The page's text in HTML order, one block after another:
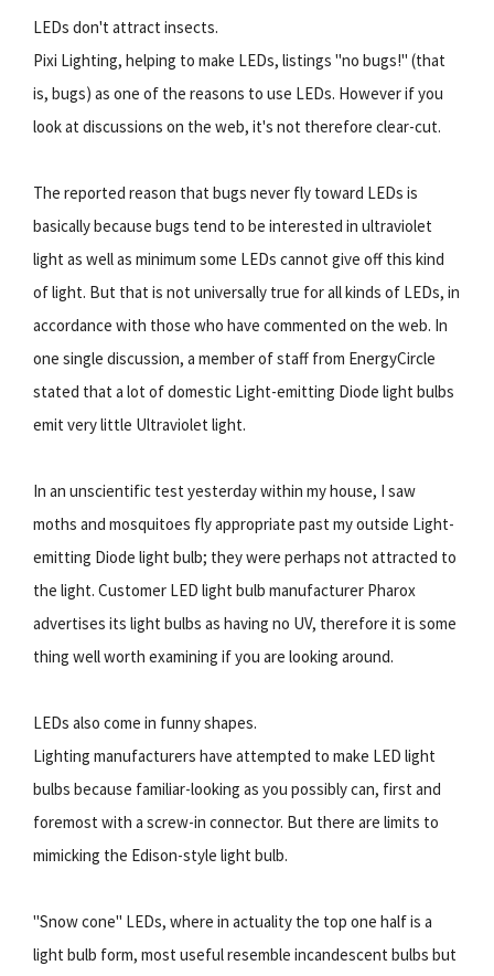
LEDs don't attract insects.
Pixi Lighting, helping to make LEDs, listings "no bugs!" (that
is, bugs) as one of the reasons to use LEDs. However if you
look at discussions on the web, it's not therefore clear-cut.
The reported reason that bugs never fly toward LEDs is
basically because bugs tend to be interested in ultraviolet
light as well as minimum some LEDs cannot give off this kind
of light. But that is not universally true for all kinds of LEDs, in
accordance with those who have commented on the web. In
one single discussion, a member of staff from EnergyCircle
stated that a lot of domestic Light-emitting Diode light bulbs
emit very little Ultraviolet light.
In an unscientific test yesterday within my house, I saw
moths and mosquitoes fly appropriate past my outside Light-
emitting Diode light bulb; they were perhaps not attracted to
the light. Customer LED light bulb manufacturer Pharox
advertises its light bulbs as having no UV, therefore it is some
thing well worth examining if you are looking around.
LEDs also come in funny shapes.
Lighting manufacturers have attempted to make LED light
bulbs because familiar-looking as you possibly can, first and
foremost with a screw-in connector. But there are limits to
mimicking the Edison-style light bulb.
"Snow cone" LEDs, where in actuality the top one half is a
light bulb form, most useful resemble incandescent bulbs but